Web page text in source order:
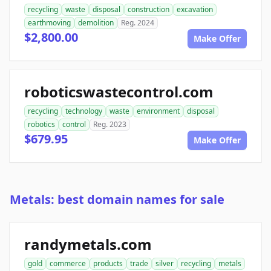
recycling waste disposal construction
excavation
earthmoving
demolition Reg. 2024
$2,800.00 Make Offer
roboticswastecontrol.com
recycling technology waste environment
disposal
robotics
control Reg. 2023
$679.95 Make Offer
Metals: best domain names for sale
randymetals.com
gold commerce products trade silver recycling
metals